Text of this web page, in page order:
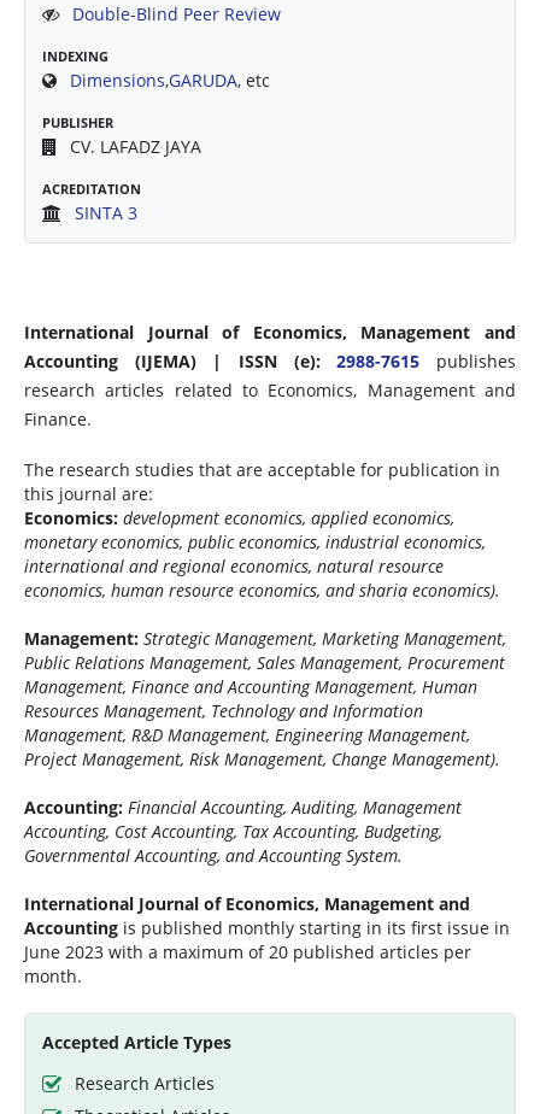
Double-Blind Peer Review
INDEXING
Dimensions,GARUDA, etc
PUBLISHER
CV. LAFADZ JAYA
ACREDITATION
SINTA 3
International Journal of Economics, Management and
Accounting (IJEMA) | ISSN (e):2988-7615
publishes
research articles related to Economics, Management and
Finance.
The research studies that are acceptable for publication in
this journal are:
Economics: development economics, applied economics,
monetary economics, public economics, industrial economics,
international and regional economics, natural resource
economics, human resource economics, and sharia economics).
Management: Strategic Management, Marketing Management,
Public Relations Management, Sales Management, Procurement
Management, Finance and Accounting Management, Human
Resources Management, Technology and Information
Management, R&D Management, Engineering Management,
Project Management, Risk Management, Change Management).
Accounting: Financial Accounting, Auditing, Management
Accounting, Cost Accounting, Tax Accounting, Budgeting,
Governmental Accounting, and Accounting System.
International Journal of Economics, Management and
Accountingis published monthly starting in its first issue in
June 2023 with a maximum of 20 published articles per
month.
Accepted Article Types
Research Articles